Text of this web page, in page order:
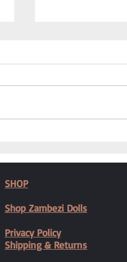
SHOP
Shop Zambezi Dolls
Privacy Policy
Shipping & Returns